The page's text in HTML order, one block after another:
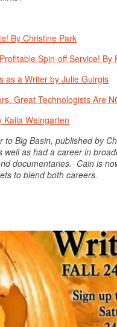
By Christine Park
Spin-off Service! By
as a Writer by Julie Guirgis
Great Technologists Are
Kaila Weingarten
to Big Basin, published by
as had a career in
documentaries. Cain is
to blend both careers.